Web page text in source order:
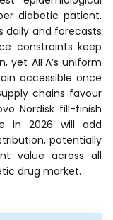
diabetic patient.
daily and forecasts
constraints keep
AIFA’s uniform
accessible once
chains favour
Nordisk fill-finish
in 2026 will add
potentially
value across all
drug market.